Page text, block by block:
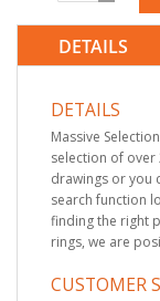
DETAILS
DETAILS
Massive
selection of over
drawings or you
search function
finding the right
rings, we are
CUSTOMER